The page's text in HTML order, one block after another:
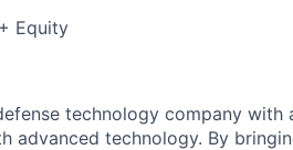
Equity
technology company with
advanced technology. By